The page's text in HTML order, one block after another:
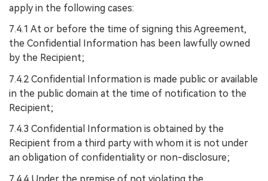
apply in the following cases:
7.4.1 At or before the time of signing this Agreement,
the Confidential Information has been lawfully owned
by the Recipient;
7.4.2 Confidential Information is made public or available
in the public domain at the time of notification to the
Recipient;
7.4.3 Confidential Information is obtained by the
Recipient from a third party with whom it is not under
an obligation of confidentiality or non-disclosure;